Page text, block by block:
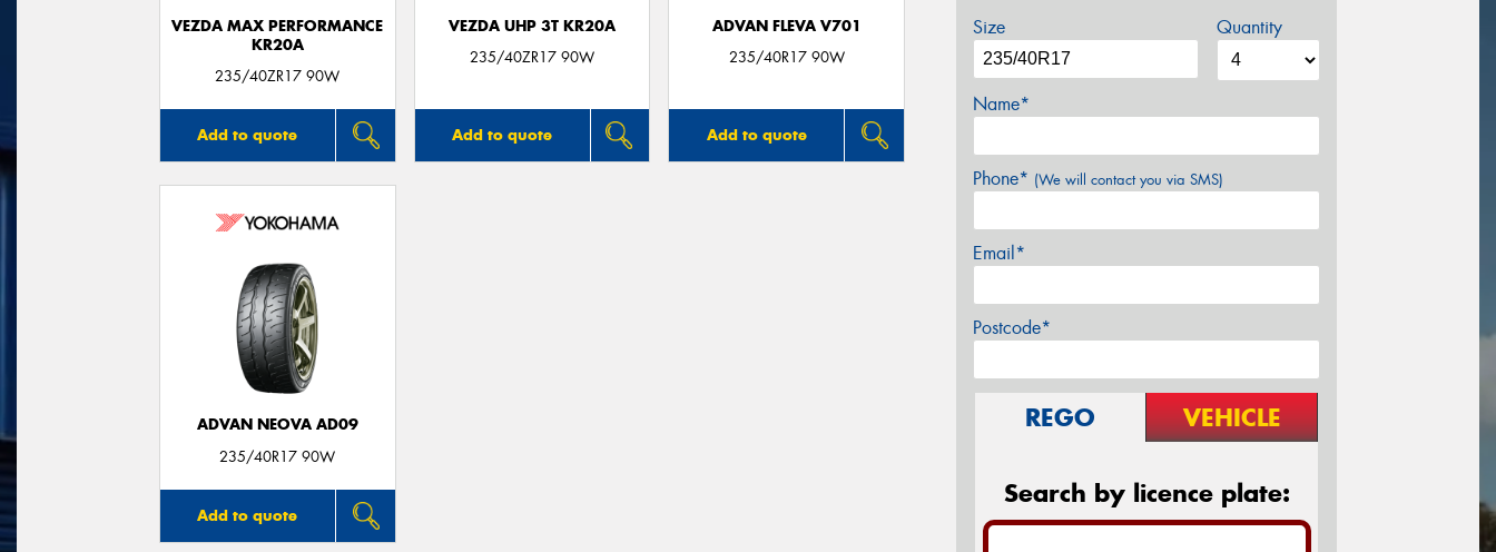
VEZDA MAX PERFORMANCE
KR20A
235/40ZR17 90W
Add to quote
VEZDA UHP 3T KR20A
235/40ZR17 90W
Add to quote
ADVAN FLEVA V701
235/40R17 90W
Add to quote
ADVAN NEOVA AD09
235/40R17 90W
Add to quote
Size Quantity
Name*
Phone* (We will contact you via SMS)
Email*
Postcode*
REGO VEHICLE
Search by licence plate: